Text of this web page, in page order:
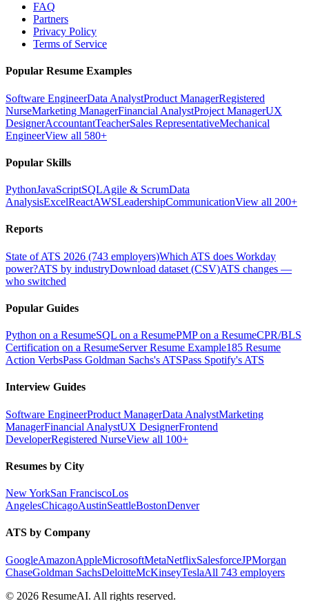
FAQ
Partners
Privacy Policy
Terms of Service
Popular Resume Examples
Software EngineerData AnalystProduct ManagerRegistered
NurseMarketing ManagerFinancial AnalystProject ManagerUX
DesignerAccountantTeacherSales RepresentativeMechanical
EngineerView all 580+
Popular Skills
PythonJavaScriptSQLAgile & ScrumData
AnalysisExcelReactAWSLeadershipCommunicationView all 200+
Reports
State of ATS 2026 (743 employers)Which ATS does Workday
power?ATS by industryDownload dataset (CSV)ATS changes —
who switched
Popular Guides
Python on a ResumeSQL on a ResumePMP on a ResumeCPR/BLS
Certification on a ResumeServer Resume Example185 Resume
Action VerbsPass Goldman Sachs's ATSPass Spotify's ATS
Interview Guides
Software EngineerProduct ManagerData AnalystMarketing
ManagerFinancial AnalystUX DesignerFrontend
DeveloperRegistered NurseView all 100+
Resumes by City
New YorkSan FranciscoLos
AngelesChicagoAustinSeattleBostonDenver
ATS by Company
GoogleAmazonAppleMicrosoftMetaNetflixSalesforceJPMorgan
ChaseGoldman SachsDeloitteMcKinseyTeslaAll 743 employers
© 2026 ResumeAI. All rights reserved.